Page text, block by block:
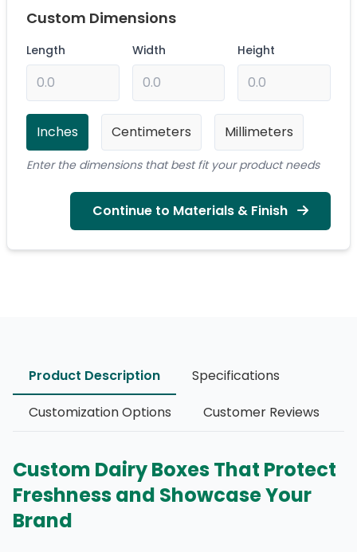
Custom Dimensions
Length Width Height
Inches Centimeters Millimeters
Enter the dimensions that best fit your product needs
Continue to Materials & Finish
Product Description
Specifications
Customization Options
Customer Reviews
Custom Dairy Boxes That Protect
Freshness and Showcase Your
Brand